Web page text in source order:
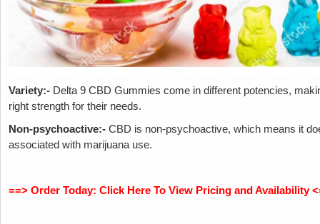
Variety:-Delta 9 CBD Gummies come in different potencies,
right strength for their needs.
Non-psychoactive:-CBD is non-psychoactive, which means it
associated with marijuana use.
==> Order Today: Click Here To View Pricing and Availability